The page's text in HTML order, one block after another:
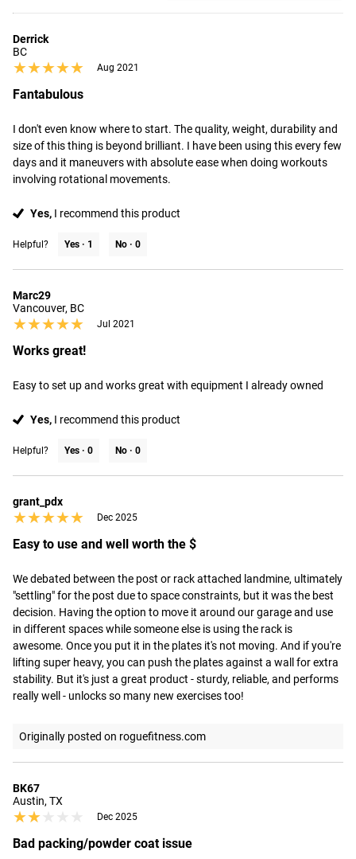
Derrick
BC
★★★★★
★★★★★ Aug 2021
Fantabulous
I don't even know where to start. The quality, weight, durability and
size of this thing is beyond brilliant. I have been using this every few
days and it maneuvers with absolute ease when doing workouts
involving rotational movements.
Yes, I recommend this product
Helpful? Yes · 1 No · 0
Marc29
Vancouver, BC
★★★★★
★★★★★ Jul 2021
Works great!
Easy to set up and works great with equipment I already owned
Yes, I recommend this product
Helpful? Yes · 0 No · 0
grant_pdx
★★★★★
★★★★★ Dec 2025
Easy to use and well worth the $
We debated between the post or rack attached landmine, ultimately
"settling" for the post due to space constraints, but it was the best
decision. Having the option to move it around our garage and use
in different spaces while someone else is using the rack is
awesome. Once you put it in the plates it's not moving. And if you're
lifting super heavy, you can push the plates against a wall for extra
stability. But it's just a great product - sturdy, reliable, and performs
really well - unlocks so many new exercises too!
Originally posted on roguefitness.com
BK67
Austin, TX
★★★★★
★★★★★ Dec 2025
Bad packing/powder coat issue